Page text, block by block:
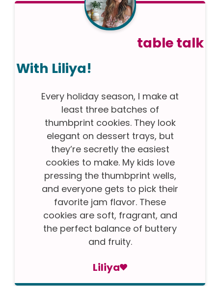
table talk
With Liliya!
Every holiday season, I make at
least three batches of
thumbprint cookies. They look
elegant on dessert trays, but
they’re secretly the easiest
cookies to make. My kids love
pressing the thumbprint wells,
and everyone gets to pick their
favorite jam flavor. These
cookies are soft, fragrant, and
the perfect balance of buttery
and fruity.
Liliya